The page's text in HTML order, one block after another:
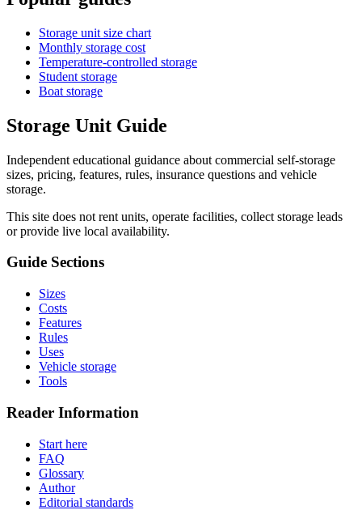
Storage unit size chart
Monthly storage cost
Temperature-controlled storage
Student storage
Boat storage
Storage Unit Guide
Independent educational guidance about commercial self-storage
sizes, pricing, features, rules, insurance questions and vehicle
storage.
This site does not rent units, operate facilities, collect storage leads
or provide live local availability.
Guide Sections
Sizes
Costs
Features
Rules
Uses
Vehicle storage
Tools
Reader Information
Start here
FAQ
Glossary
Author
Editorial standards